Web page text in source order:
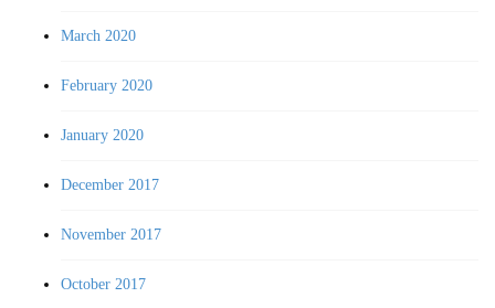
March 2020
February 2020
January 2020
December 2017
November 2017
October 2017